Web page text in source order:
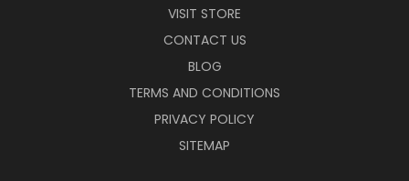
VISIT STORE
CONTACT US
BLOG
TERMS AND CONDITIONS
PRIVACY POLICY
SITEMAP